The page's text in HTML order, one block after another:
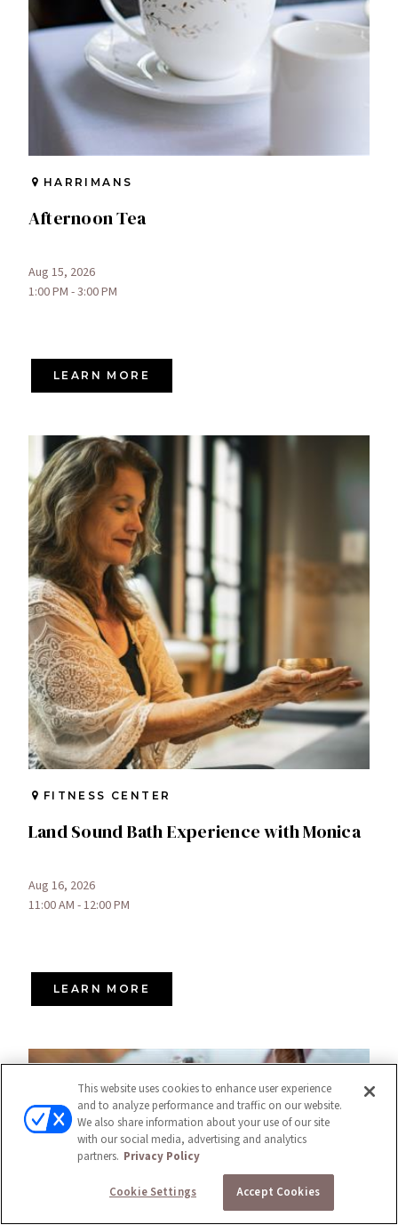
HARRIMANS
Afternoon Tea
Aug 15, 2026
1:00 PM - 3:00 PM
LEARN MORE
FITNESS CENTER
Land Sound Bath Experience with Monica
Aug 16, 2026
11:00 AM - 12:00 PM
LEARN MORE
This website uses cookies to enhance user experience
and to analyze performance and traffic on our website.
We also share information about your use of our site
with our social media, advertising and analytics
partners. Privacy Policy
Cookie Settings Accept Cookies